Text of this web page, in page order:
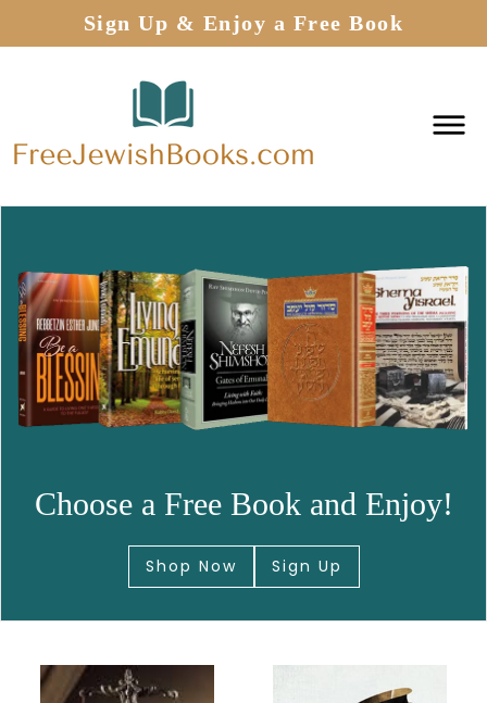
Sign Up & Enjoy a Free Book
Choose a Free Book and Enjoy!
Shop Now Sign Up